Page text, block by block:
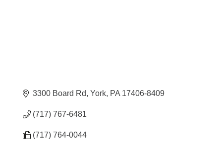
3300 Board Rd York PA 17406-8409
(717) 767-6481
(717) 764-0044